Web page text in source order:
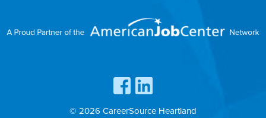
© 2026 CareerSource Heartland